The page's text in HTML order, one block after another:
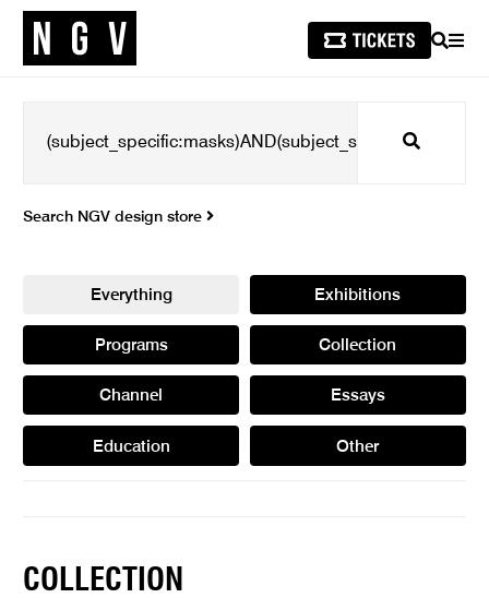
SEARCH
Search
Search NGV design store
Everything Exhibitions
Programs Collection
Channel Essays
Education Other
COLLECTION